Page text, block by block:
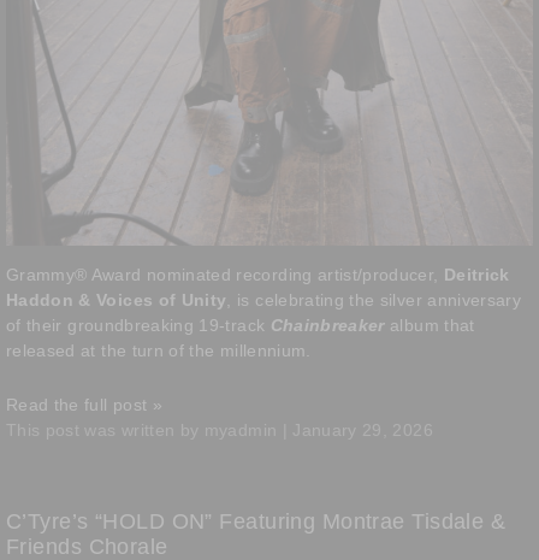
Grammy® Award nominated recording artist/producer, Deitrick
Haddon & Voices of Unity , is celebrating the silver anniversary
of their groundbreaking 19-track Chainbreakeralbum that
released at the turn of the millennium.
Read the full post »
C’Tyre’s “HOLD ON” Featuring Montrae Tisdale &
Friends Chorale